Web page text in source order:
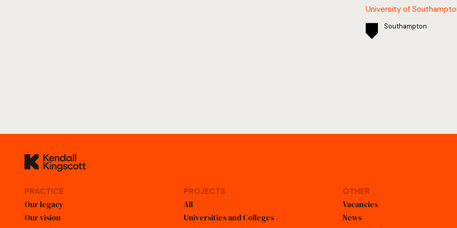
University of
Southampton
PRACTICE
Our legacy
Our vision
PROJECTS
All
Universities and Colleges
OTHER
Vacancies
News